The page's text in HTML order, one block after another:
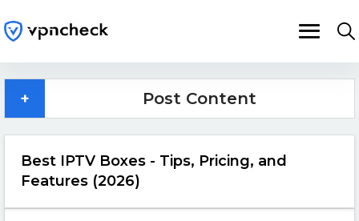
Best IPTV Boxes - Tips, Pricing, and
Features (2026)
+ Post Content